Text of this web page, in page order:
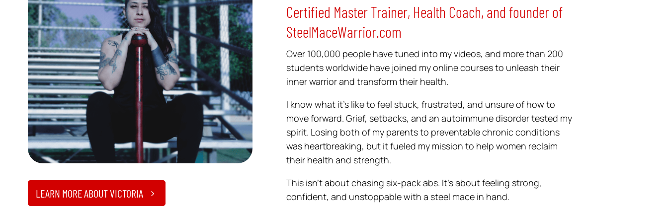
LEARN MORE ABOUT VICTORIA
Certified Master Trainer, Health Coach, and founder of
SteelMaceWarrior.com
Over 100,000 people have tuned into my videos, and more than 200
students worldwide have joined my online courses to unleash their
inner warrior and transform their health.
I know what it’s like to feel stuck, frustrated, and unsure of how to
move forward. Grief, setbacks, and an autoimmune disorder tested my
spirit. Losing both of my parents to preventable chronic conditions
was heartbreaking, but it fueled my mission to help women reclaim
their health and strength.
This isn’t about chasing six-pack abs. It’s about feeling strong,
confident, and unstoppable with a steel mace in hand.